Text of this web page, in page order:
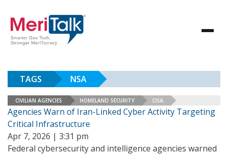
TAGS NSA
CIVILIAN AGENCIES HOMELAND SECURITY CISA
Agencies Warn of Iran-Linked Cyber Activity Targeting
Critical Infrastructure
Apr 7, 2026 | 3:31 pm
Federal cybersecurity and intelligence agencies warned